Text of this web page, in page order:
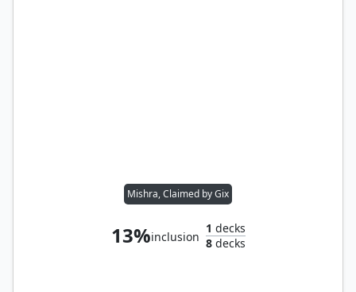
Mishra, Claimed by Gix
13%inclusion
1 decks
8decks